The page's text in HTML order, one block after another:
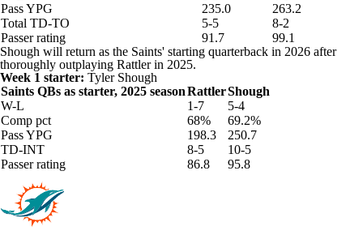
Pass YPG
235.0
263.2
Total TD-TO
5-5
8-2
Passer rating
91.7
99.1
Shough will return as the Saints' starting quarterback in 2026 after
thoroughly outplaying Rattler in 2025.
Week 1 starter: Tyler Shough
Saints QBs as starter, 2025 seasonRattlerShough
W-L
1-7
5-4
Comp pct
68%
69.2%
Pass YPG
198.3
250.7
TD-INT
8-5
10-5
Passer rating
86.8 95.8